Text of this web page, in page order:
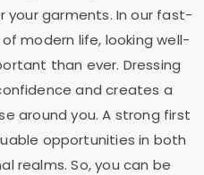
your garments. In our fast-
modern life, looking well-
than ever. Dressing
and creates a
around you. A strong first
opportunities in both
realms. So, you can be